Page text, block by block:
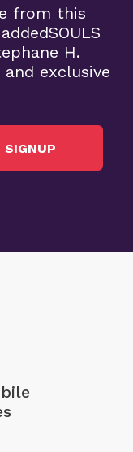
from this
H.
exclusive
SIGNUP